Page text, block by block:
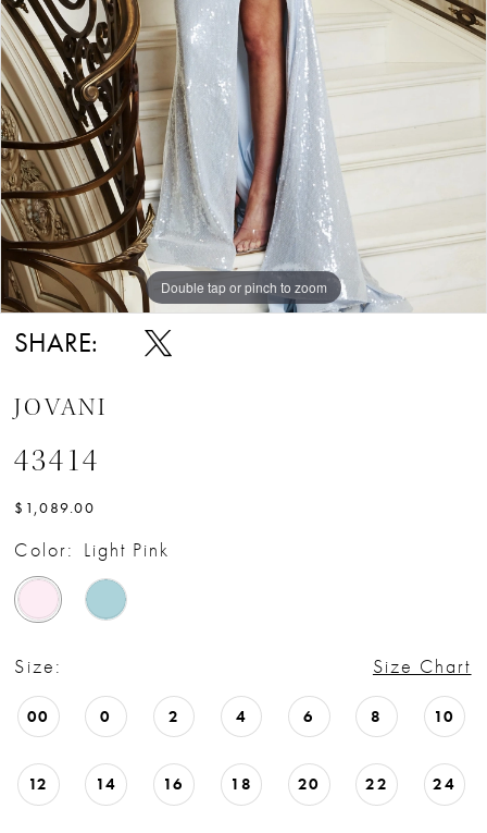
Double tap or pinch to zoom
Double tap or pinch to zoom
SHARE:
JOVANI
43414
$1,089.00
Color: Light Pink
Size: Size Chart
00 0 2 4 6 8 10
12 14 16 18 20 22 24